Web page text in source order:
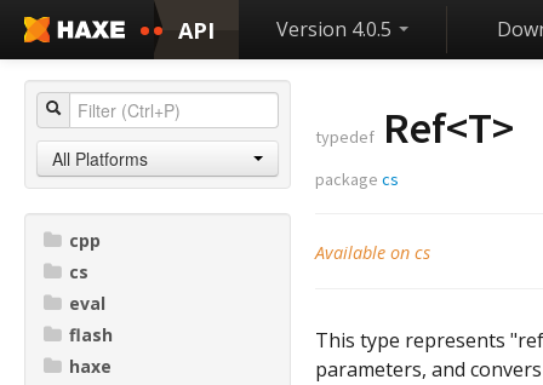
API Version 4.0.5
All Platforms
cpp
cs
eval
flash
haxe
typedef Ref<T>
package cs
Available on cs
This type represents
parameters, and